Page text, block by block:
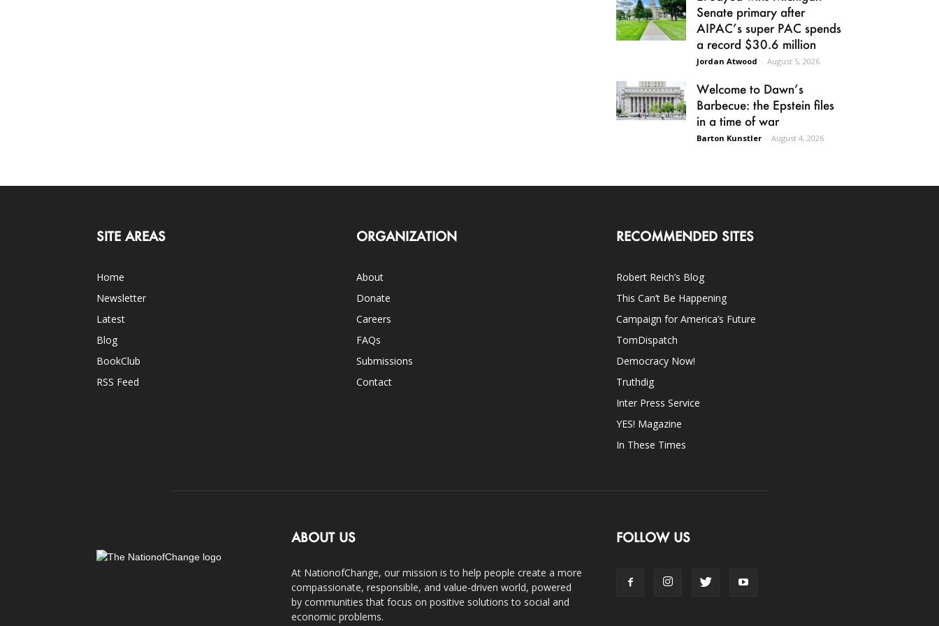
Senate primary after
AIPAC’s super PAC spends
a record $30.6 million
Jordan Atwood - August 5, 2026
Welcome to Dawn’s
Barbecue: the Epstein files
in a time of war
Barton Kunstler - August 4, 2026
SITE AREAS
Home
Newsletter
Latest
Blog
BookClub
RSS Feed
ORGANIZATION
About
Donate
Careers
FAQs
Submissions
Contact
RECOMMENDED SITES
Robert Reich’s Blog
This Can’t Be Happening
Campaign for America’s Future
TomDispatch
Democracy Now!
Truthdig
Inter Press Service
YES! Magazine
In These Times
ABOUT US
At NationofChange, our mission is to help people create a more
compassionate, responsible, and value-driven world, powered
by communities that focus on positive solutions to social and
economic problems.
FOLLOW US